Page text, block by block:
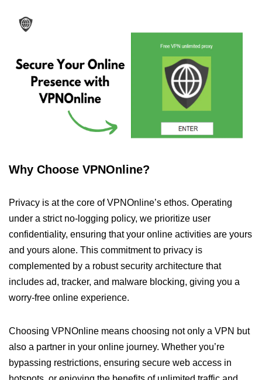
Why Choose VPNOnline?
Privacy is at the core of VPNOnline’s ethos. Operating
under a strict no-logging policy, we prioritize user
confidentiality, ensuring that your online activities are yours
and yours alone. This commitment to privacy is
complemented by a robust security architecture that
includes ad, tracker, and malware blocking, giving you a
worry-free online experience.
Choosing VPNOnline means choosing not only a VPN but
also a partner in your online journey. Whether you’re
bypassing restrictions, ensuring secure web access in